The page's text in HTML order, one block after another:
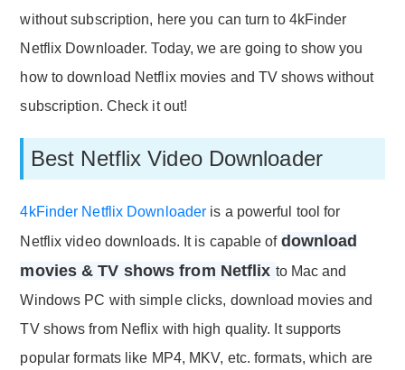
without subscription, here you can turn to 4kFinder
Netflix Downloader. Today, we are going to show you
how to download Netflix movies and TV shows without
subscription. Check it out!
Best Netflix Video Downloader
4kFinder Netflix Downloader is a powerful tool for
Netflix video downloads. It is capable of download
movies & TV shows from Netflix to Mac and
Windows PC with simple clicks, download movies and
TV shows from Neflix with high quality. It supports
popular formats like MP4, MKV, etc. formats, which are